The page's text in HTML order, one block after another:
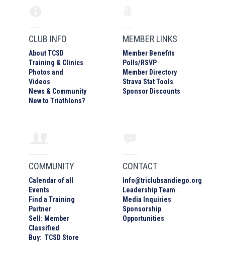
CLUB INFO
About TCSD
Training & Clinics
Photos and
Videos
News & Community
New to Triathlons?
MEMBER LINKS
Member Benefits
Polls/RSVP
Member Directory
Strava Stat Tools
Sponsor Discounts
COMMUNITY
Calendar of all
Events
Find a Training
Partner
Sell: Member
Classified
Buy: TCSD Store
CONTACT
Info@triclubsandiego.org
Leadership Team
Media Inquiries
Sponsorship
Opportunities